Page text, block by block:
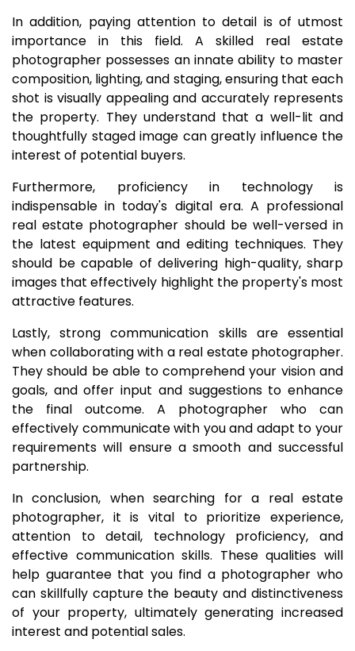
In addition, paying attention to detail is of utmost
importance in this field. A skilled real estate
photographer possesses an innate ability to master
composition, lighting, and staging, ensuring that each
shot is visually appealing and accurately represents
the property. They understand that a well-lit and
thoughtfully staged image can greatly influence the
interest of potential buyers.
Furthermore, proficiency in technology is
indispensable in today's digital era. A professional
real estate photographer should be well-versed in
the latest equipment and editing techniques. They
should be capable of delivering high-quality, sharp
images that effectively highlight the property's most
attractive features.
Lastly, strong communication skills are essential
when collaborating with a real estate photographer.
They should be able to comprehend your vision and
goals, and offer input and suggestions to enhance
the final outcome. A photographer who can
effectively communicate with you and adapt to your
requirements will ensure a smooth and successful
partnership.
In conclusion, when searching for a real estate
photographer, it is vital to prioritize experience,
attention to detail, technology proficiency, and
effective communication skills. These qualities will
help guarantee that you find a photographer who
can skillfully capture the beauty and distinctiveness
of your property, ultimately generating increased
interest and potential sales.